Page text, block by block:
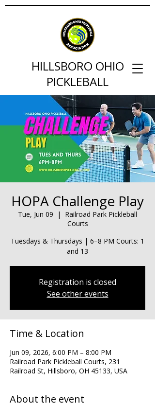
HILLSBORO OHIO
PICKLEBALL
HOPA Challenge Play
Tue, Jun 09
  |
Railroad Park Pickleball
Courts
Tuesdays & Thursdays | 6–8 PM Courts: 1
and 13
Registration is closed
See other events
Time & Location
Jun 09, 2026, 6:00 PM – 8:00 PM
Railroad Park Pickleball Courts, 231
Railroad St, Hillsboro, OH 45133, USA
About the event